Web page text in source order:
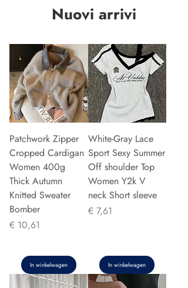
Nuovi arrivi
Patchwork Zipper
Cropped Cardigan
Women 400g
Thick Autumn
Knitted Sweater
Bomber
Prijs
€ 10,61
In winkelwagen
White-Gray Lace
Sport Sexy Summer
Off shoulder Top
Women Y2k V
neck Short sleeve
Prijs
€ 7,61
In winkelwagen